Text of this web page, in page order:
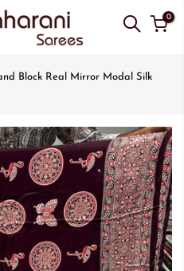
0
Block Real Mirror Modal Silk